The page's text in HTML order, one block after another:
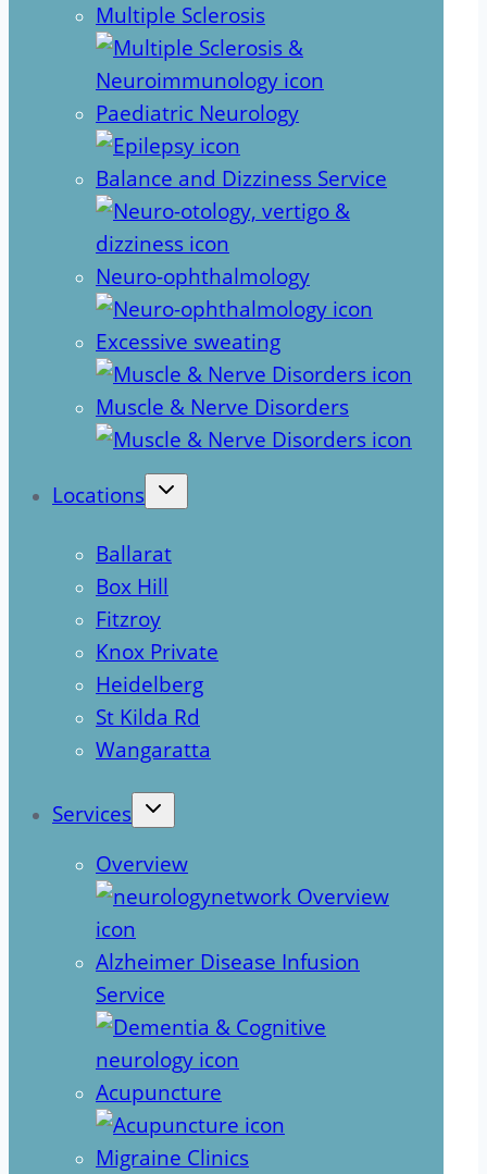
Multiple Sclerosis
Paediatric Neurology
Balance and Dizziness Service
Neuro-ophthalmology
Excessive sweating
Muscle & Nerve Disorders
Locations
Ballarat
Box Hill
Fitzroy
Knox Private
Heidelberg
St Kilda Rd
Wangaratta
Services
Overview
Alzheimer Disease Infusion
Service
Acupuncture
Migraine Clinics